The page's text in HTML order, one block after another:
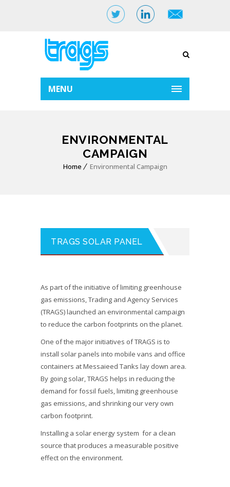
MENU
ENVIRONMENTAL
CAMPAIGN
Home Environmental Campaign
TRAGS SOLAR PANEL
As part of the initiative of limiting greenhouse
gas emissions, Trading and Agency Services
(TRAGS) launched an environmental campaign
to reduce the carbon footprints on the planet.
One of the major initiatives of TRAGS is to
install solar panels into mobile vans and office
containers at Messaieed Tanks lay down area.
By going solar, TRAGS helps in reducing the
demand for fossil fuels, limiting greenhouse
gas emissions, and shrinking our very own
carbon footprint.
Installing a solar energy system for a clean
source that produces a measurable positive
effect on the environment.